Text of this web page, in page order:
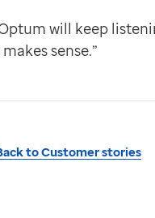
Optum will keep
sense.”
to Customer stories